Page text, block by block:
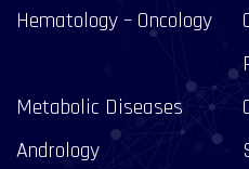
Hematology – Oncology
Metabolic Diseases
Andrology